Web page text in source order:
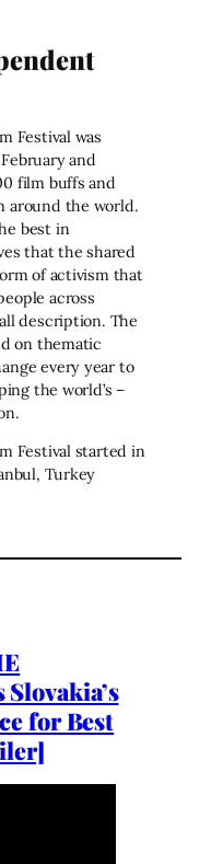
Festival was
and
film buffs and
around the world.
best in
that the shared
of activism that
across
description. The
on thematic
every year to
the world’s –
Festival started in
Turkey
for Best